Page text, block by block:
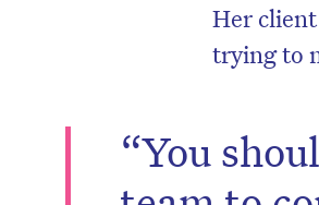
Her
trying to
“You